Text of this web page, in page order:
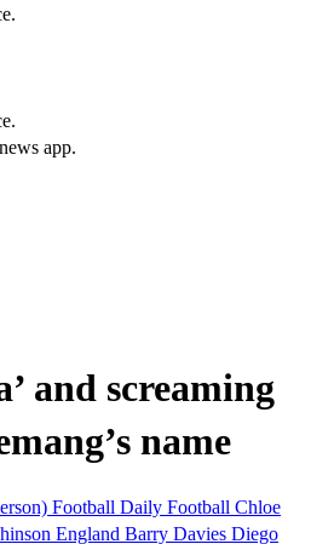
app.
and screaming
name
Football Daily Football Chloe
England Barry Davies Diego